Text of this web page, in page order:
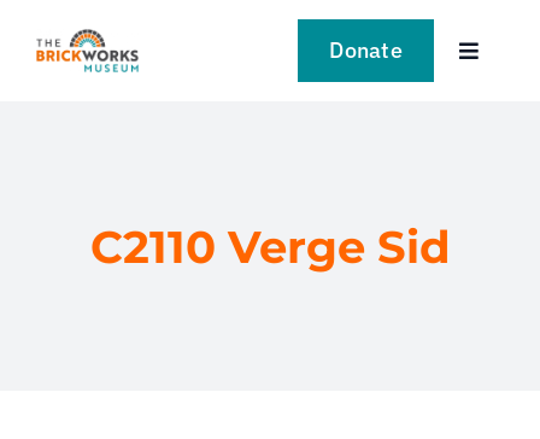
Donate
Toggle
C2110 Verge Sid